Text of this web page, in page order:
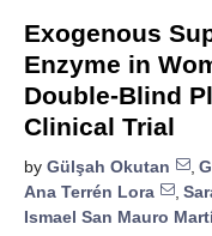
Exogenous
Enzyme in
Double-Blind
Clinical Trial
by Gülşah Okutan ,
Ana Terrén Lora
,
Ismael San Mauro